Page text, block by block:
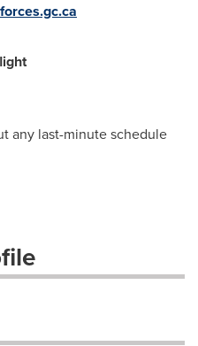
any last-minute schedule